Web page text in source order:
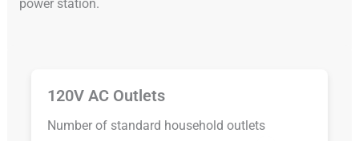
power station.
120V AC Outlets
Number of standard household outlets